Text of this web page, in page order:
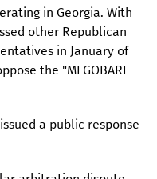
in Georgia. With
other Republican
in January of
the "MEGOBARI
a public response